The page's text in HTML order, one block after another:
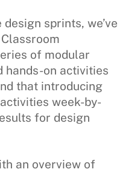
sprints, we’ve
of modular
hands-on activities
that introducing
week-by-
for design
an overview of